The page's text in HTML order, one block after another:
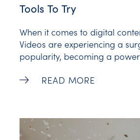
Tools To Try
When it comes to digital
Videos are experiencing a
popularity, becoming a
staggering 78% of consumers
higher level, at 88%, among
demographic
Top 10 Interactive
READ MORE